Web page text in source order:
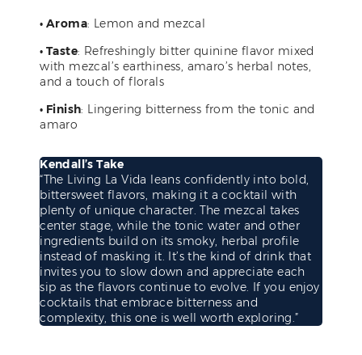
• Aroma: Lemon and mezcal
• Taste: Refreshingly bitter quinine flavor mixed
with mezcal’s earthiness, amaro’s herbal notes,
and a touch of florals
• Finish: Lingering bitterness from the tonic and
amaro
Kendall’s Take
“The Living La Vida leans confidently into bold,
bittersweet flavors, making it a cocktail with
plenty of unique character. The mezcal takes
center stage, while the tonic water and other
ingredients build on its smoky, herbal profile
instead of masking it. It’s the kind of drink that
invites you to slow down and appreciate each
sip as the flavors continue to evolve. If you enjoy
cocktails that embrace bitterness and
complexity, this one is well worth exploring.”